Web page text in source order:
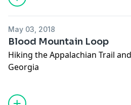
May 03, 2018
Blood Mountain Loop
Hiking the Appalachian Trail
Georgia